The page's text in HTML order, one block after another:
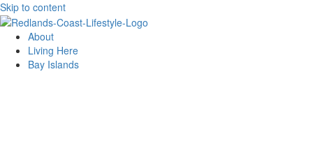
Skip to content
About
Living Here
Bay Islands